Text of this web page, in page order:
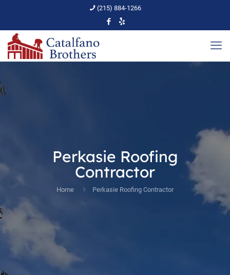
(215) 884-1266
Perkasie Roofing
Contractor
Home Perkasie Roofing Contractor